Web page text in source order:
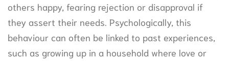
others happy, fearing rejection or disapproval if
they assert their needs. Psychologically, this
behaviour can often be linked to past experiences,
such as growing up in a household where love or